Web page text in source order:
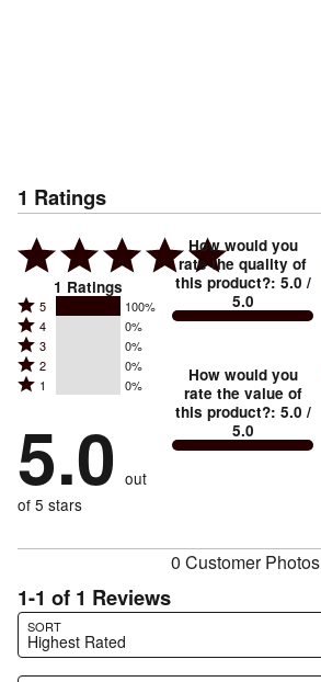
1 Ratings
1 Ratings
Rated
5
stars
by
of
reviewers
5 100%
Rated
4
stars
by
of
reviewers
4 0%
Rated
3
stars
0%
of
reviewers
3 0%
Rated
2
by
0%
of
reviewers
2 0%
Rated
stars
by
0%
of
1 0%
5.0 out
of 5 stars
How would you
rate the quality of
this product?: 5.0 /
5.0
How would you
rate the value of
this product?: 5.0 /
5.0
0 Customer Photos
1-1 of 1 Reviews
SORT
Highest Rated
Search reviews…